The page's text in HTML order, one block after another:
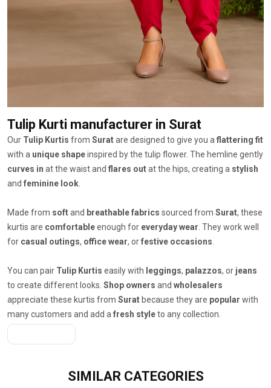
Tulip Kurti manufacturer in Surat
Our Tulip Kurtis from Suratare designed to give you aflattering fit
with a unique shapeinspired by the tulip flower. The hemline gently
curves in at the waist and flares outat the hips, creating a stylish
and feminine look.
Made from softand breathable fabrics sourced from Surat, these
kurtis are comfortableenough for everyday wear. They work well
for casual outings, office wear, orfestive occasions.
You can pair Tulip Kurtis easily with leggings, palazzos, or jeans
to create different looks. Shop owners and wholesalers
appreciate these kurtis from Surat because they are popular with
many customers and add afresh styleto any collection.
SIMILAR CATEGORIES